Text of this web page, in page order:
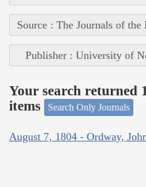
Source : The Journals of
Publisher : University of
Your search returned
items
Search Only Journals
August 7, 1804 - Ordway,